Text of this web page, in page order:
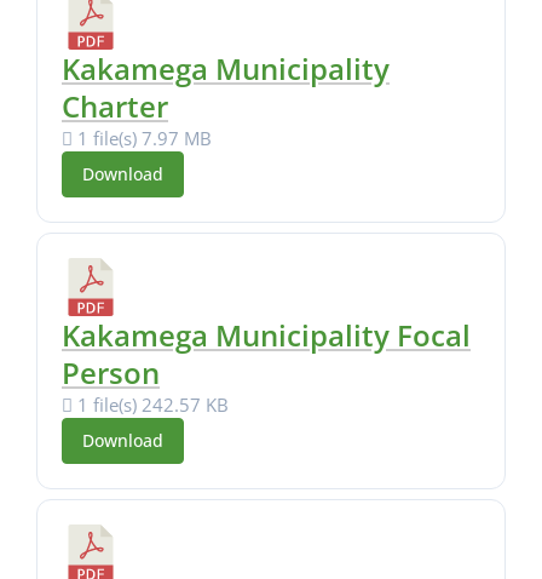
Kakamega Municipality
Charter
1 file(s) 7.97 MB
Download
Kakamega Municipality Focal
Person
1 file(s) 242.57 KB
Download